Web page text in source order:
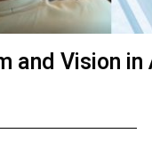
and Vision in